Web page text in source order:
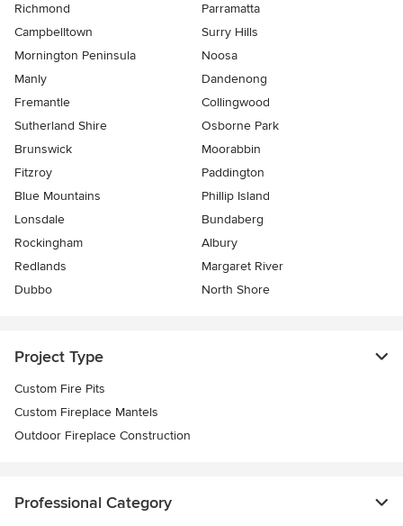
Richmond
Parramatta
Campbelltown
Surry Hills
Mornington Peninsula
Noosa
Manly
Dandenong
Fremantle
Collingwood
Sutherland Shire
Osborne Park
Brunswick
Moorabbin
Fitzroy
Paddington
Blue Mountains
Phillip Island
Lonsdale
Bundaberg
Rockingham
Albury
Redlands
Margaret River
Dubbo
North Shore
Project Type
Custom Fire Pits
Custom Fireplace Mantels
Outdoor Fireplace Construction
Professional Category